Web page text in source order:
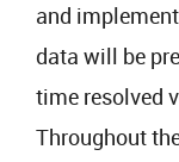
and
data will be
time resolved
Throughout